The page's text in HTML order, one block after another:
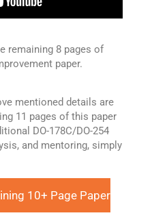
remaining 8 pages of
paper.
mentioned details are
11 pages of this paper
DO-178C/DO-254
and mentoring, simply
10+ Page Paper